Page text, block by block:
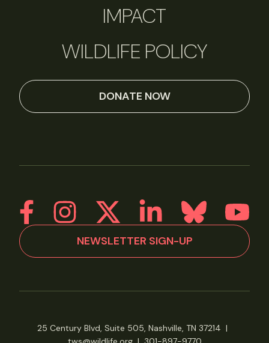
IMPACT
WILDLIFE POLICY
DONATE NOW
NEWSLETTER SIGN-UP
25 Century Blvd, Suite 505, Nashville, TN 37214 |